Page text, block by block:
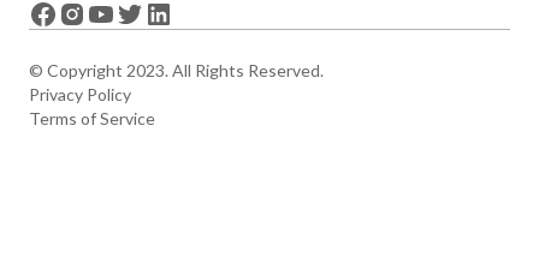
News
Careers
© Copyright 2023. All Rights Reserved.
Privacy Policy
Terms of Service